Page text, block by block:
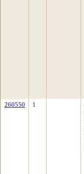
260550 1